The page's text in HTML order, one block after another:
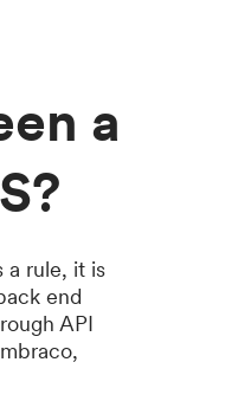
a
a rule, it is
end
API